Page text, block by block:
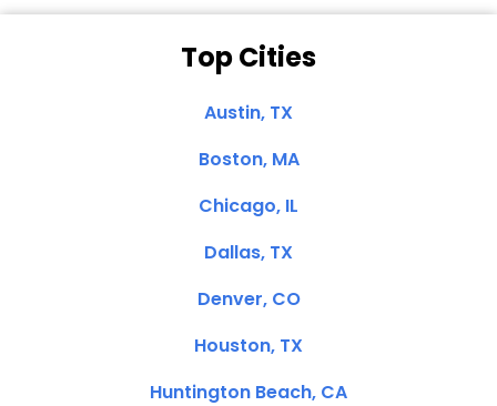
Top Cities
Austin, TX
Boston, MA
Chicago, IL
Dallas, TX
Denver, CO
Houston, TX
Huntington Beach, CA